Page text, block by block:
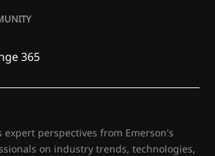
365
expert perspectives from Emerson's
on industry trends, technologies,